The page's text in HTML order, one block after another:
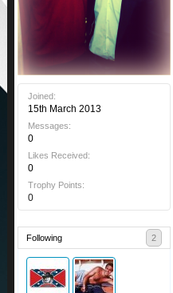
Joined:
15th March 2013
Messages:
0
Likes Received:
0
Trophy Points:
0
Following 2